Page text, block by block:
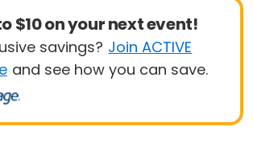
$10 on your next event!
savings? Join ACTIVE
and see how you can save.